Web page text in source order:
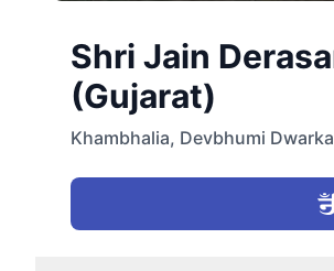
Shri Jain
(Gujarat)
Khambhalia, Devbhumi Dwarka